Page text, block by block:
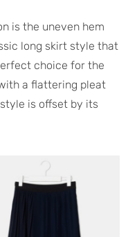
is the uneven hem
long skirt style that
choice for the
a flattering pleat
is offset by its